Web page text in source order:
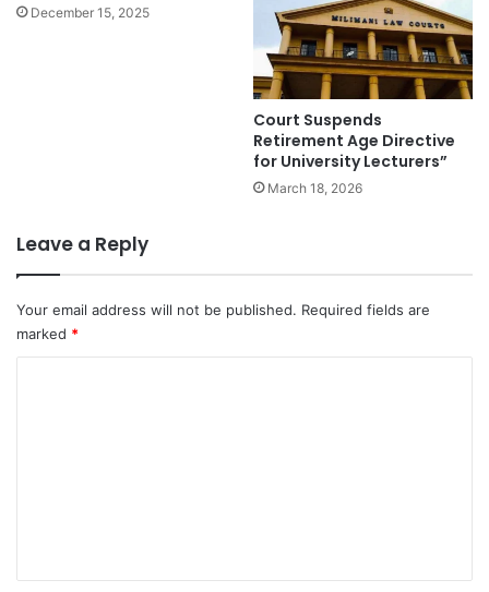
December 15, 2025
Court Suspends
Retirement Age Directive
for University Lecturers”
March 18, 2026
Leave a Reply
Your email address will not be published. Required fields are
marked *